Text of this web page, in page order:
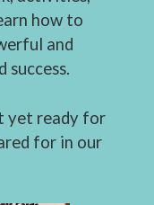
how to
and
success.
yet ready for
for in our